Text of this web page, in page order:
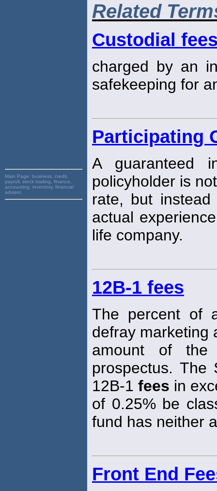
Main Page: business, credit,
payroll, stock trading, finance,
accounting, inventory, financial
advisor,
Related
Custodial
charged by an
safekeeping for
Participating
A guaranteed
policyholder is
rate, but
actual
life company.
12B-1 fees
The percent of
defray marketing
amount of
prospectus. The
12B-1 fees in
of 0.25% be
fund has neither
Front End